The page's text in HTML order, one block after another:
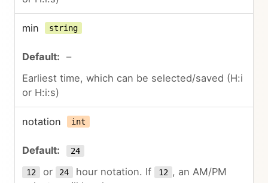
min string
–
Earliest time, which can be selected/saved (H:i
or H:i:s)
notation int
24
12 or 24 hour notation. If 12 , an AM/PM